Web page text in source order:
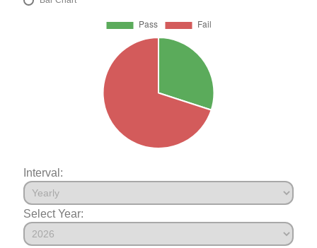
Interval:
Select Year: